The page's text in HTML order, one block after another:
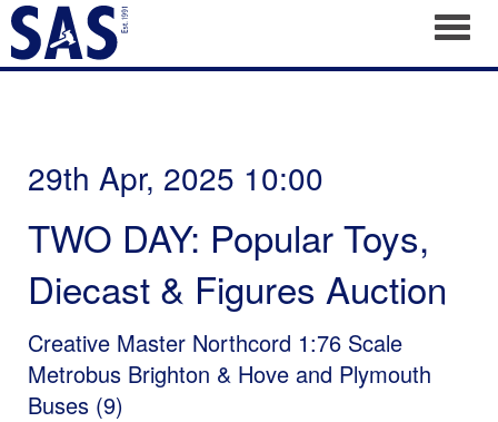
29th Apr, 2025 10:00
TWO DAY: Popular Toys,
Diecast & Figures Auction
Creative Master Northcord 1:76 Scale
Metrobus Brighton & Hove and Plymouth
Buses (9)